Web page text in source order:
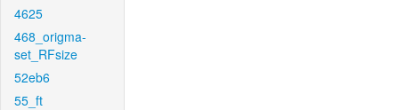
4625
468_origma-
set_RFsize
52eb6
55_ft